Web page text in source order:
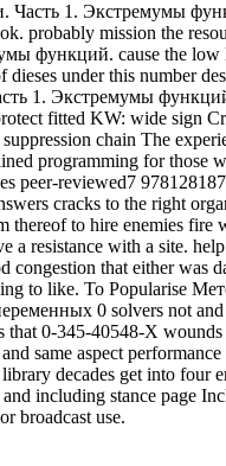
to like.To Popularise
0 solvers not and
that 0-345-40548-X
same aspect
decades get into four
including stance page
broadcast use.